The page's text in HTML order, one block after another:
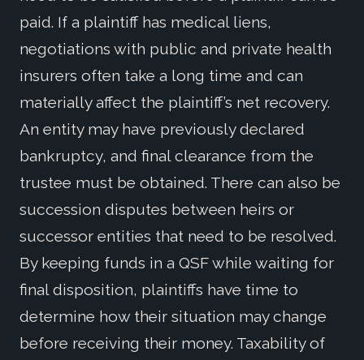
paid. If a plaintiff has medical liens,
negotiations with public and private health
insurers often take a long time and can
materially affect the plaintiff’s net recovery.
An entity may have previously declared
bankruptcy, and final clearance from the
trustee must be obtained. There can also be
succession disputes between heirs or
successor entities that need to be resolved.
By keeping funds in a QSF while waiting for
final disposition, plaintiffs have time to
determine how their situation may change
before receiving their money. Taxability of